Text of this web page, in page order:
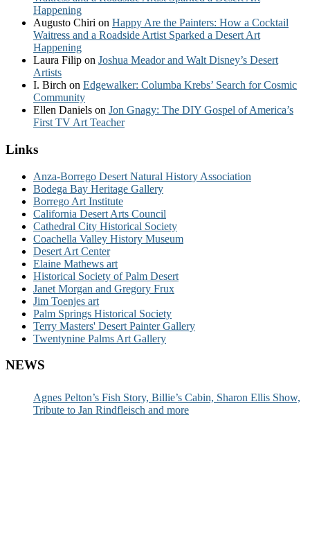
Happening
Augusto Chiri on Happy Are the Painters: How a Cocktail
Waitress and a Roadside Artist Sparked a Desert Art
Happening
Laura Filip on Joshua Meador and Walt Disney’s Desert
Artists
I. Birch on Edgewalker: Columba Krebs’ Search for Cosmic
Community
Ellen Daniels on Jon Gnagy: The DIY Gospel of America’s
First TV Art Teacher
Links
Anza-Borrego Desert Natural History Association
Bodega Bay Heritage Gallery
Borrego Art Institute
California Desert Arts Council
Cathedral City Historical Society
Coachella Valley History Museum
Desert Art Center
Elaine Mathews art
Historical Society of Palm Desert
Janet Morgan and Gregory Frux
Jim Toenjes art
Palm Springs Historical Society
Terry Masters' Desert Painter Gallery
Twentynine Palms Art Gallery
NEWS
Agnes Pelton’s Fish Story, Billie’s Cabin, Sharon Ellis Show,
Tribute to Jan Rindfleisch and more